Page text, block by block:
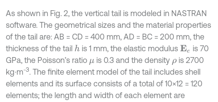
As shown in Fig. 2, the vertical tail is modeled in NASTRAN
software. The geometrical sizes and the material properties
of the tail are: AB = CD = 400 mm, AD = BC = 200 mm, the
thickness of the tail his 1 mm, the elastic modulus Ee is 70
GPa, the Poisson’s ratio μ is 0.3 and the density ρ is 2700
kg∙m-3. The finite element model of the tail includes shell
elements and its surface consists of a total of 10×12 = 120
elements; the length and width of each element are